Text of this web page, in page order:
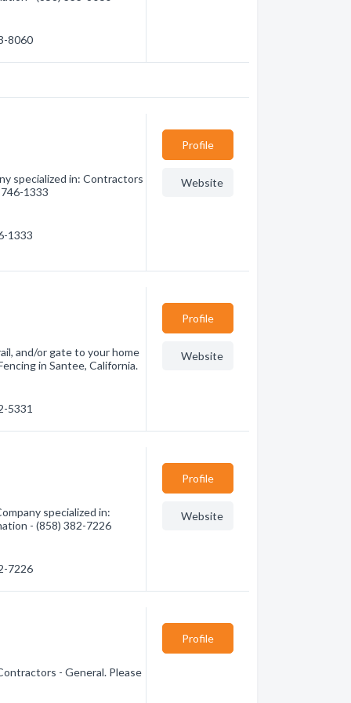
8060
specialized in: Contractors
1333
1333
Profile
Website
and/or gate to your home
in Santee, California.
5331
Profile
Website
specialized in:
- (858) 382-7226
7226
Profile
Website
- General. Please
Profile